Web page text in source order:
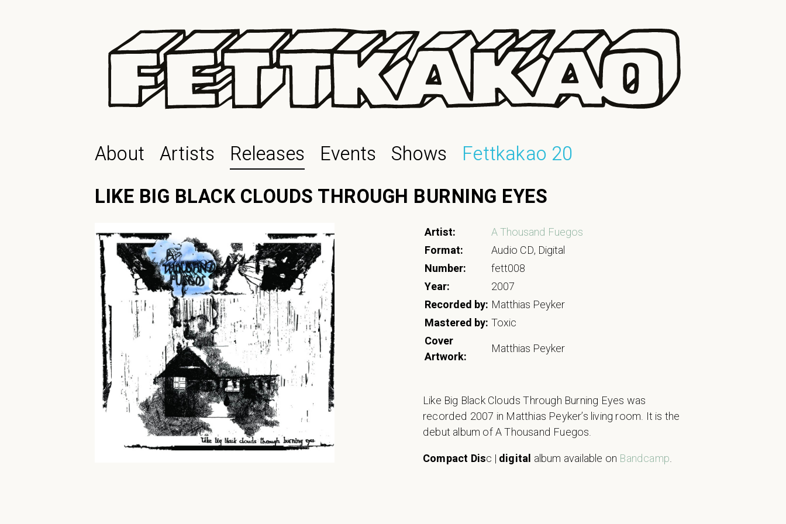
About Artists Releases Events Shows
Fettkakao 20
LIKE BIG BLACK CLOUDS THROUGH BURNING EYES
Artist:
A Thousand Fuegos
Format:
Audio CD, Digital
Number:
fett008
Year:
2007
Recorded by: Matthias Peyker
Mastered by: Toxic
Cover
Artwork:
Matthias Peyker
Like Big Black Clouds Through Burning Eyes was
recorded 2007 in Matthias Peyker’s living room. It is the
debut album of A Thousand Fuegos.
Compact Disc | digital album available on Bandcamp.